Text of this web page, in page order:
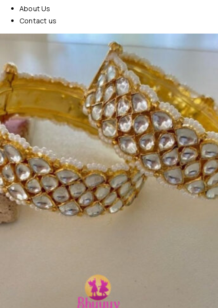
About Us
Contact us